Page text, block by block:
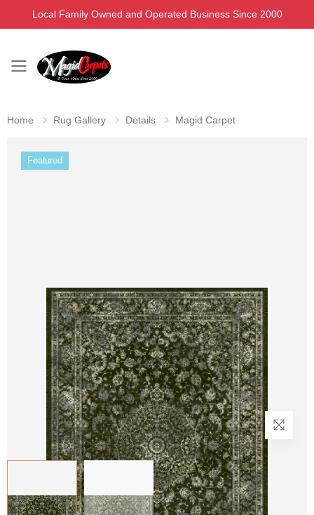
Local Family Owned and Operated Business Since 2000
Toggle mobile menu
Home Rug Gallery Details Magid Carpet
Featured